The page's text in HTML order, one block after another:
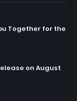
Together for the
on August